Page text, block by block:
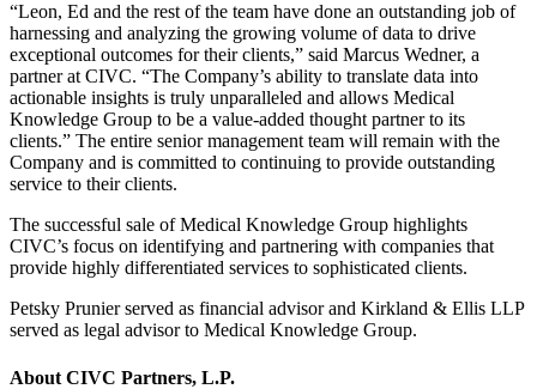
“Leon, Ed and the rest of the team have done an outstanding job of
harnessing and analyzing the growing volume of data to drive
exceptional outcomes for their clients,” said Marcus Wedner, a
partner at CIVC. “The Company’s ability to translate data into
actionable insights is truly unparalleled and allows Medical
Knowledge Group to be a value-added thought partner to its
clients.” The entire senior management team will remain with the
Company and is committed to continuing to provide outstanding
service to their clients.
The successful sale of Medical Knowledge Group highlights
CIVC’s focus on identifying and partnering with companies that
provide highly differentiated services to sophisticated clients.
Petsky Prunier served as financial advisor and Kirkland & Ellis LLP
served as legal advisor to Medical Knowledge Group.
About CIVC Partners, L.P.